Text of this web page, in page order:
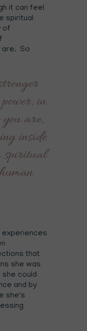
it can feel
spiritual
of
are. So
in
are,
inside
spiritual
experiences
that
she was
could
and by
she's